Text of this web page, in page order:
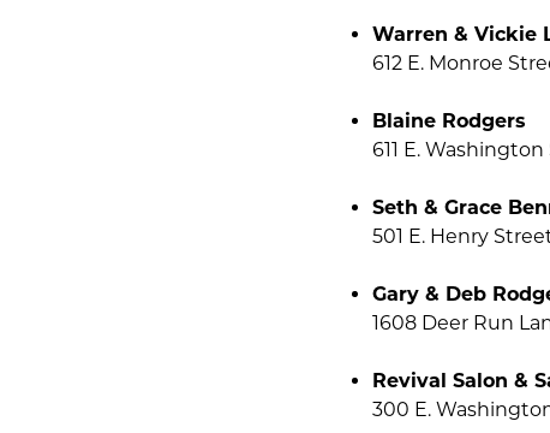
Warren & Vickie
612 E. Monroe
Blaine Rodgers
611 E.
Seth & Grace
501 E. Henry
Gary & Deb
1608 Deer Run
Revival Salon &
300 E.